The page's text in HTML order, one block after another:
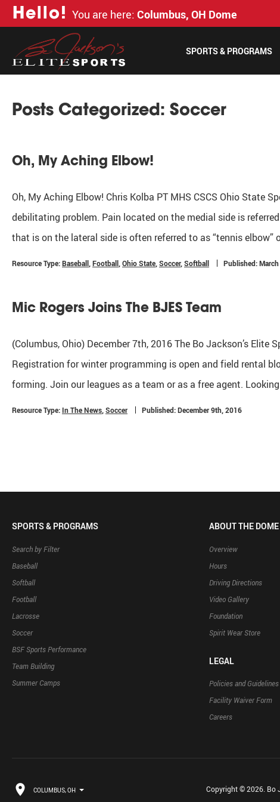
Hello! You are here: Columbus, OH Dome
SPORTS & PROGRAMS
Posts Categorized: Soccer
Oh, My Aching Elbow!
Oh, My Aching Elbow! Chris Kolba PT MHS CSCS Ohio State
debilitating problem. Pain located on the medial side is
that is on the lateral side is often referred to as “tennis elbow”
Resource Type:Baseball Football Ohio State Soccer, Softball Published:
Mic Rogers Joins The BJES Team
(Columbus, Ohio) December 7th, 2016 The Bo Jackson’s
Registration for winter programming is open and field rental
forming. Join our leagues as a team or as a free agent.
Resource Type: In The News Soccer Published: December 9th, 2016
SPORTS & PROGRAMS
Search by Filter
Baseball
Softball
Football
Lacrosse
Soccer
BSF Sports Performance
Team Building
Summer Camps
ABOUT THE DOME
Overview
Hours
Driving Directions
Video Gallery
Foundation
Spirit Wear Store
LEGAL
Policies and Guidelines
Facility Waiver Form
Careers
COLUMBUS, OH Copyright © 2026. Bo